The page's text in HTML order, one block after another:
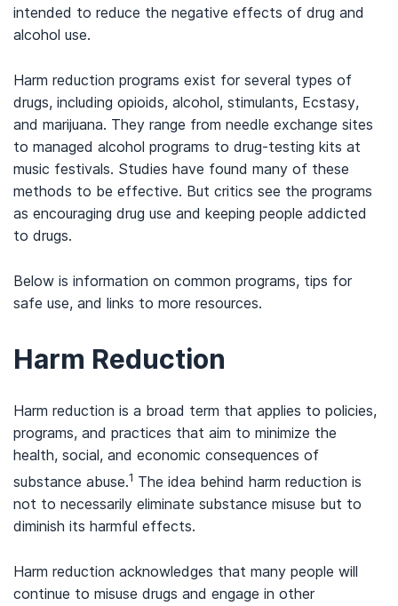
intended to reduce the negative effects of drug and
alcohol use.
Harm reduction programs exist for several types of
drugs, including opioids, alcohol, stimulants, Ecstasy,
and marijuana. They range from needle exchange sites
to managed alcohol programs to drug-testing kits at
music festivals. Studies have found many of these
methods to be effective. But critics see the programs
as encouraging drug use and keeping people addicted
to drugs.
Below is information on common programs, tips for
safe use, and links to more resources.
Harm Reduction
Harm reduction is a broad term that applies to policies,
programs, and practices that aim to minimize the
health, social, and economic consequences of
substance abuse.1 The idea behind harm reduction is
not to necessarily eliminate substance misuse but to
diminish its harmful effects.
Harm reduction acknowledges that many people will
continue to misuse drugs and engage in other